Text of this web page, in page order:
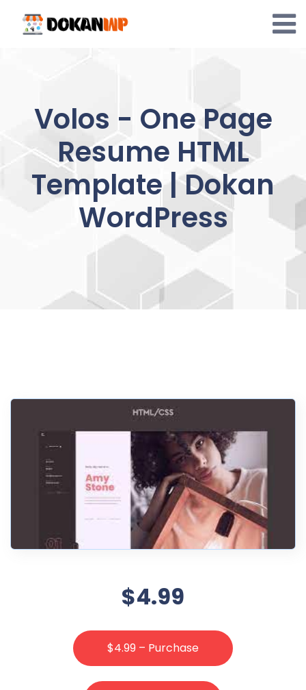
content
Volos - One Page
Resume HTML
Template | Dokan
WordPress
$4.99
$4.99 – Purchase